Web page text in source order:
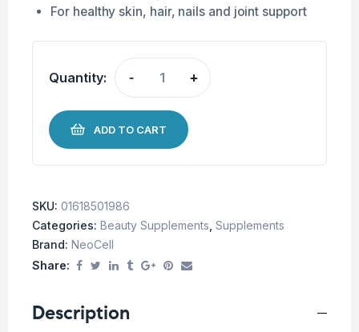
For healthy skin, hair, nails and joint support
Quantity: - +
ADD TO CART
SKU: 01618501986
Categories: Beauty Supplements Supplements
Brand: NeoCell
Share:
Description